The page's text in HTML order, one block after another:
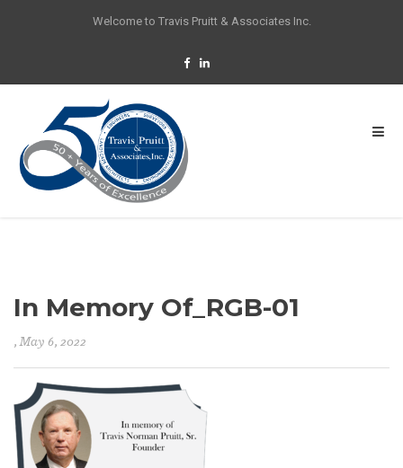
Welcome to Travis Pruitt & Associates Inc.
In Memory Of_RGB-01
, May 6, 2022